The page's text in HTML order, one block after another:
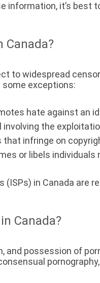
information, it’s
Canada?
to widespread
some exceptions:
hate against an
involving the
that infringe on
or libels individuals
(ISPs) in Canada
Canada?
and possession of